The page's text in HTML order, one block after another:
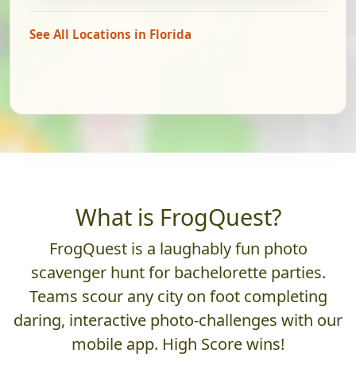
See All Locations in Florida
What is FrogQuest?
FrogQuest is a laughably fun photo
scavenger hunt for bachelorette parties.
Teams scour any city on foot completing
daring, interactive photo-challenges with our
mobile app. High Score wins!